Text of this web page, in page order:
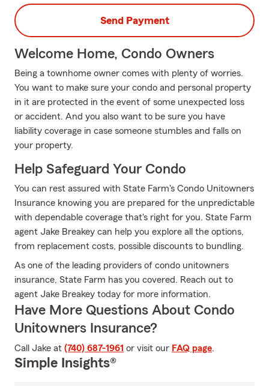
Send Payment
Welcome Home, Condo Owners
Being a townhome owner comes with plenty of worries.
You want to make sure your condo and personal property
in it are protected in the event of some unexpected loss
or accident. And you also want to be sure you have
liability coverage in case someone stumbles and falls on
your property.
Help Safeguard Your Condo
You can rest assured with State Farm's Condo Unitowners
Insurance knowing you are prepared for the unpredictable
with dependable coverage that's right for you. State Farm
agent Jake Breakey can help you explore all the options,
from replacement costs, possible discounts to bundling.
As one of the leading providers of condo unitowners
insurance, State Farm has you covered. Reach out to
agent Jake Breakey today for more information.
Have More Questions About Condo
Unitowners Insurance?
Call Jake at (740) 687-1961 or visit our FAQ page.
Simple Insights®